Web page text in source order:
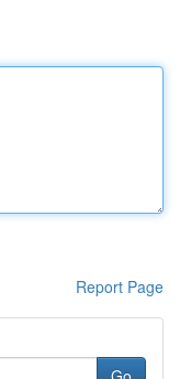
Report Page